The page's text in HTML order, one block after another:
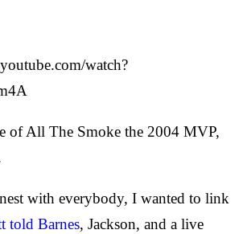
watch?
of All The Smoke the 2004 MVP,
with everybody, I wanted to link
told Barnes, Jackson, and a live